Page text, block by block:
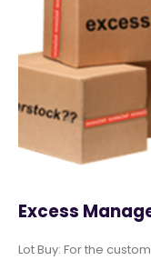
Excess
Lot Buy: For the